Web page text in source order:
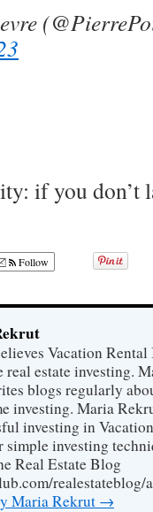
if you don’t
Follow
Vacation
real estate investing.
blogs regularly
investing. Maria
investing in
investing
Real Estate Blog
Maria Rekrut →